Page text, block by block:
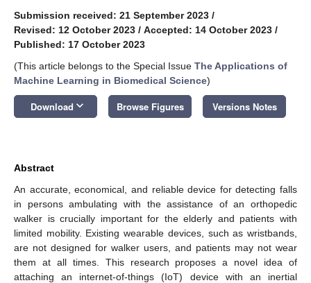
Submission received: 21 September 2023 /
Revised: 12 October 2023 / Accepted: 14 October 2023 /
Published: 17 October 2023
(This article belongs to the Special Issue The Applications of
Machine Learning in Biomedical Science)
Download keyboard_arrow_down Browse Figures Versions Notes
Abstract
An accurate, economical, and reliable device for detecting falls
in persons ambulating with the assistance of an orthopedic
walker is crucially important for the elderly and patients with
limited mobility. Existing wearable devices, such as wristbands,
are not designed for walker users, and patients may not wear
them at all times. This research proposes a novel idea of
attaching an internet-of-things (IoT) device with an inertial